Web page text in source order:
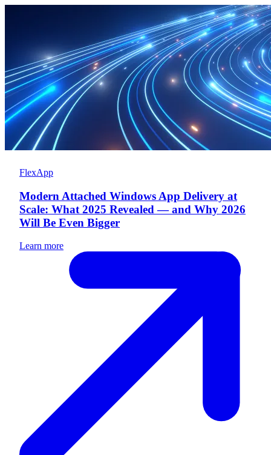
FlexApp
Modern Attached Windows App Delivery at
Scale: What 2025 Revealed — and Why 2026
Will Be Even Bigger
Learn more